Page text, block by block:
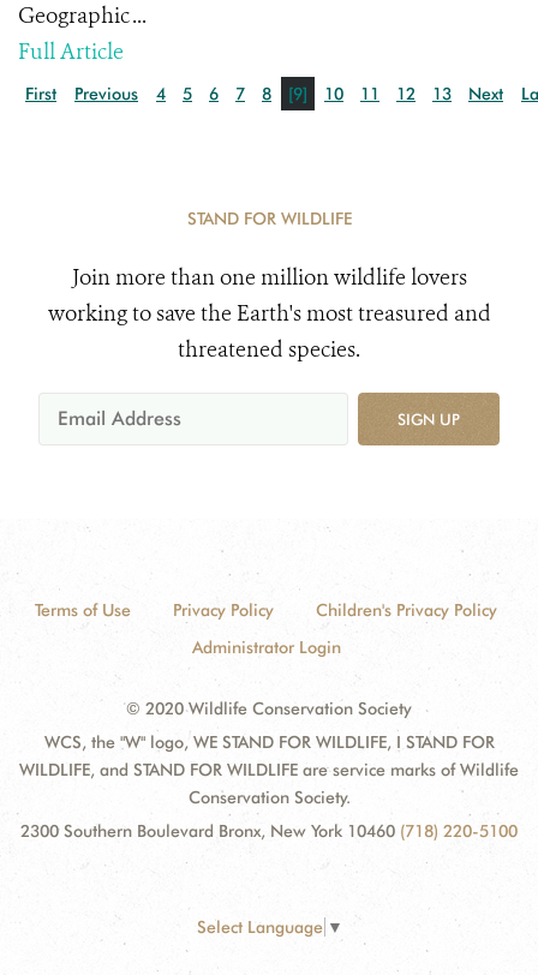
Geographic ...
Full Article
First Previous 4 5 6 7 8 [9] 10 11 12 13 Next
STAND FOR WILDLIFE
Join more than one million wildlife lovers
working to save the Earth's most treasured and
threatened species.
SIGN UP
Terms of Use Privacy Policy
Children's Privacy Policy
Administrator Login
© 2020 Wildlife Conservation Society
WCS, the "W" logo, WE STAND FOR WILDLIFE, I STAND FOR
WILDLIFE, and STAND FOR WILDLIFE are service marks of Wildlife
Conservation Society.
2300 Southern Boulevard Bronx, New York 10460 (718) 220-5100
Select Language ▼